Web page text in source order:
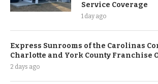
Service Coverage
1 day ago
Express Sunrooms of the Carolinas
Charlotte and York County Franchise
2 days ago